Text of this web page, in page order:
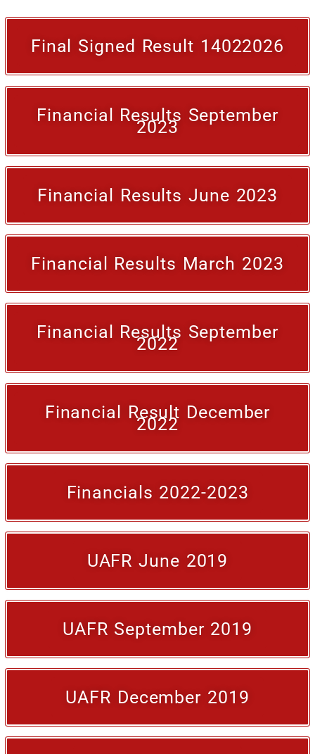
Final Signed Result 14022026
Financial Results September
2023
Financial Results June 2023
Financial Results March 2023
Financial Results September
2022
Financial Result December
2022
Financials 2022-2023
UAFR June 2019
UAFR September 2019
UAFR December 2019